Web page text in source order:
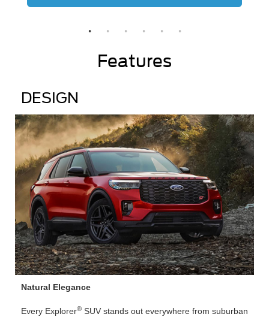
Features
DESIGN
Natural Elegance
Every Explorer® SUV stands out everywhere from suburban